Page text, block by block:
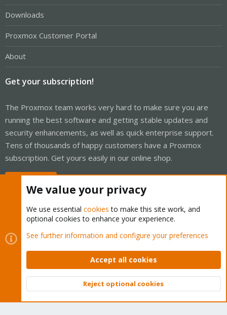
Downloads
Proxmox Customer Portal
About
Get your subscription!
The Proxmox team works very hard to make sure you are
running the best software and getting stable updates and
security enhancements, as well as quick enterprise support.
Tens of thousands of happy customers have a Proxmox
subscription. Get yours easily in our online shop.
Cookies
Proxmox Support Forum - Light Mode
Contact us
Terms and rules Privacy policy Help Home
Community platform by XenForo © 2010-2026 XenForo Ltd.
Top
We value your privacy
We use essential cookies to make this site work, and
optional cookies to enhance your experience.
See further information and configure your preferences
Accept all cookies
Reject optional cookies